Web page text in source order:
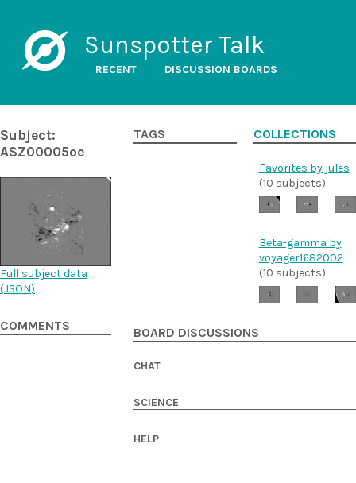
Sunspotter Talk
RECENT DISCUSSION BOARDS
Subject:
ASZ00005oe
Full subject data
(JSON)
COMMENTS
TAGS COLLECTIONS
Favorites by jules
(10 subjects)
Beta-gamma by
voyager1682002
(10 subjects)
BOARD DISCUSSIONS
CHAT
SCIENCE
HELP